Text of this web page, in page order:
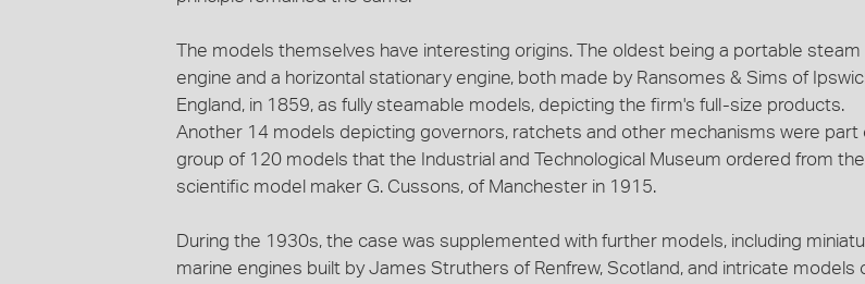
The models themselves have interesting origins. The oldest being a portable steam
engine and a horizontal stationary engine, both made by Ransomes & Sims of
England, in 1859, as fully steamable models, depicting the firm's full-size products.
Another 14 models depicting governors, ratchets and other mechanisms were part
group of 120 models that the Industrial and Technological Museum ordered from the
scientific model maker G. Cussons, of Manchester in 1915.
During the 1930s, the case was supplemented with further models, including
marine engines built by James Struthers of Renfrew, Scotland, and intricate models